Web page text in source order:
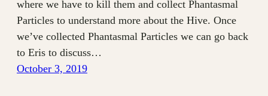
where we have to kill them and collect Phantasmal
Particles to understand more about the Hive. Once
we’ve collected Phantasmal Particles we can go back
to Eris to discuss…
October 3, 2019